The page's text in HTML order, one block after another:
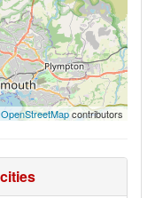
OpenStreetMapcontributors